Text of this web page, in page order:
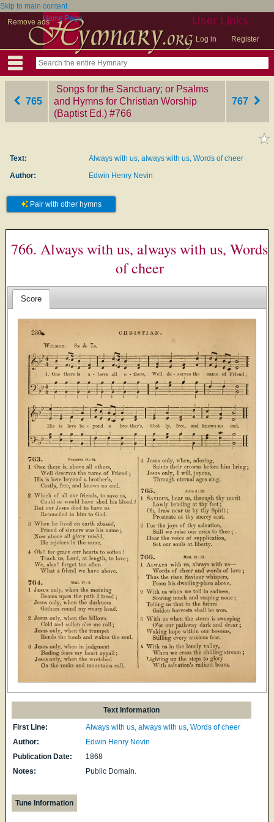
Skip to main content
Remove ads
User Links
Log in Register
Home Page
765
Songs for the Sanctuary; or Psalms
and Hymns for Christian Worship
(Baptist Ed.) ‎#766
767
Text:
Always with us, always with us, Words of cheer
Author:
Edwin Henry Nevin
Pair with other hymns
766. Always with us, always with us, Words
of cheer
Score
Text Information
First Line:
Always with us, always with us, Words of cheer
Author:
Edwin Henry Nevin
Publication Date:
1868
Notes:
Public Domain.
Tune Information